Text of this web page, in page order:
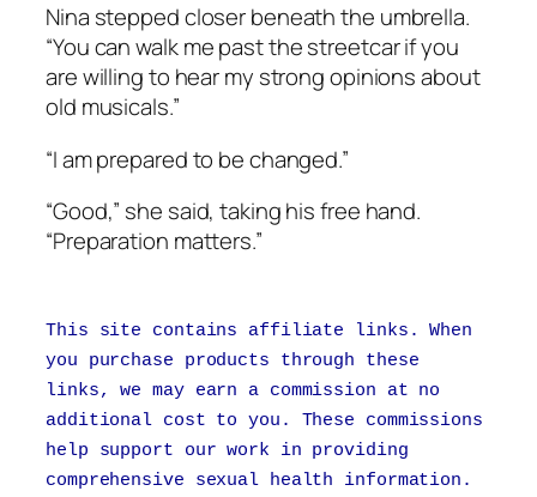
Nina stepped closer beneath the umbrella.
“You can walk me past the streetcar if you
are willing to hear my strong opinions about
old musicals.”
“I am prepared to be changed.”
“Good,” she said, taking his free hand.
“Preparation matters.”
This site contains affiliate links. When
you purchase products through these
links, we may earn a commission at no
additional cost to you. These commissions
help support our work in providing
comprehensive sexual health information.